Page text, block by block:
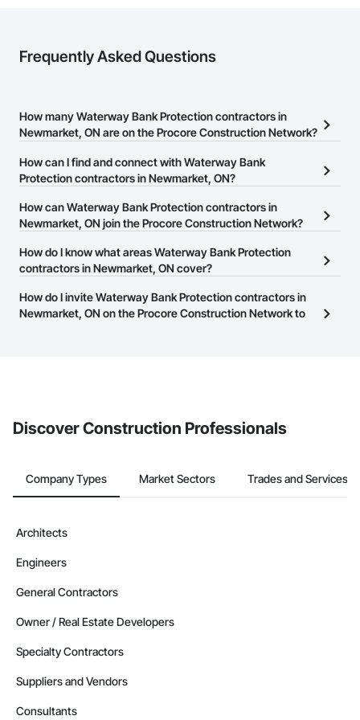
Frequently Asked Questions
How many Waterway Bank Protection contractors in
Newmarket, ON are on the Procore Construction Network?
There are currently 11 Waterway Bank Protection contractors in
Newmarket, ON on the Procore Construction Network.
How can I find and connect with Waterway Bank
Protection contractors in Newmarket, ON?
The Procore Construction Network allows you to search for
Waterway Bank Protection contractors in Newmarket, ON that
number or website on their business page so you can easily
connect with them.
How can Waterway Bank Protection contractors in
Newmarket, ON join the Procore Construction Network?
The Procore Construction Network is free and open to any
businesses in the construction industry. Click
at the top of
page.
How do I know what areas Waterway Bank Protection
contractors in Newmarket, ON cover?
Most businesses listed on the Procore Construction Network
have updated their service area. Select a business to view a
How do I invite Waterway Bank Protection contractors in
Newmarket, ON on the Procore Construction Network to
Discover Construction Professionals
Company Types Market Sectors Trades and Services
Architects
Engineers
General Contractors
Owner / Real Estate Developers
Specialty Contractors
Suppliers and Vendors
Consultants